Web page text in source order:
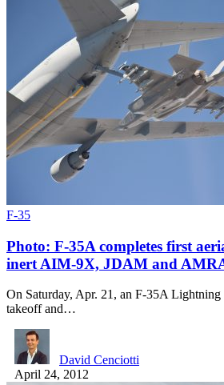
F-35
Photo: F-35A completes first
inert AIM-9X, JDAM and
On Saturday, Apr. 21, an F-35A
takeoff and…
David Cenciotti
April 24, 2012